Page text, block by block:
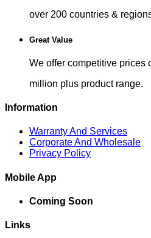
over 200 countries &
Great Value
We offer competitive prices
million plus product range.
Information
Warranty And Services
Corporate And Wholesale
Privacy Policy
Mobile App
Coming Soon
Links